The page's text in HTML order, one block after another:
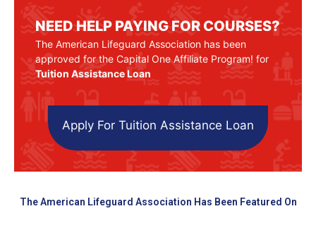
NEED HELP PAYING FOR COURSES?
The American Lifeguard Association has been
approved for the Capital One Affiliate Program! for
Tuition Assistance Loan
Apply For Tuition Assistance Loan
The American Lifeguard Association Has Been Featured On